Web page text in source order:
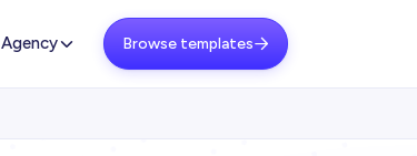
Agency Browse templates